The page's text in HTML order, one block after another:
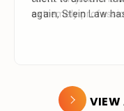
extremely
VIEW